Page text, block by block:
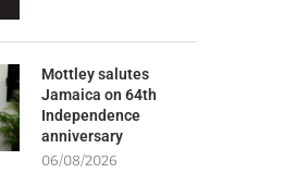
Mottley salutes
Jamaica on 64th
Independence
anniversary
06/08/2026